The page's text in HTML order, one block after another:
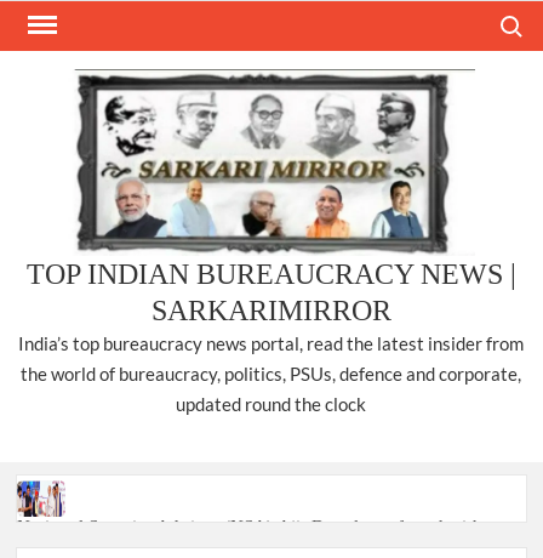
Skip
TOP INDIAN BUREAUCRACY NEWS |
SARKARIMIRROR
India’s top bureaucracy news portal, read the latest insider from
the world of bureaucracy, politics, PSUs, defence and corporate,
updated round the clock
National Security Advisor (NSA) Ajit Doval, conferred with
Lokmanya Tilak National Award presented by Amit Shah.